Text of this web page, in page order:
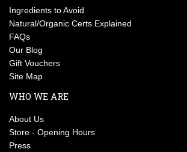
Ingredients to Avoid
Natural/Organic Certs Explained
FAQs
Our Blog
Gift Vouchers
Site Map
WHO WE ARE
About Us
Store - Opening Hours
Press